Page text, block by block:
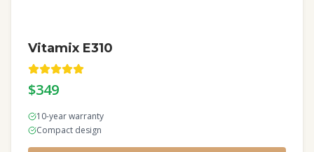
Vitamix E310
$349
10-year warranty
Compact design